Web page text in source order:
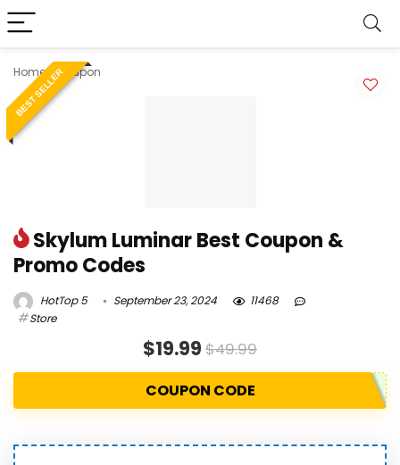
Home»Coupon
BEST SELLER
Skylum Luminar Best Coupon &
Promo Codes
HotTop 5 September 23, 2024
11468
Store
$19.99 $49.99
COUPON CODE